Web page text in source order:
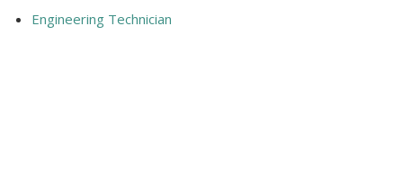
Engineering Technician